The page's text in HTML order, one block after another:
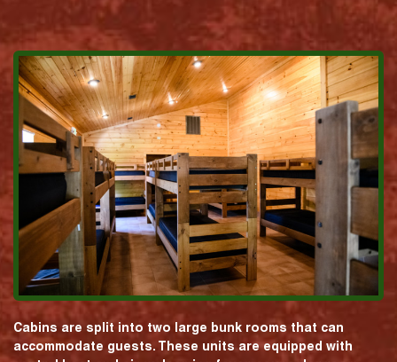
Cabins are split into two large bunk rooms that can
accommodate guests. These units are equipped with